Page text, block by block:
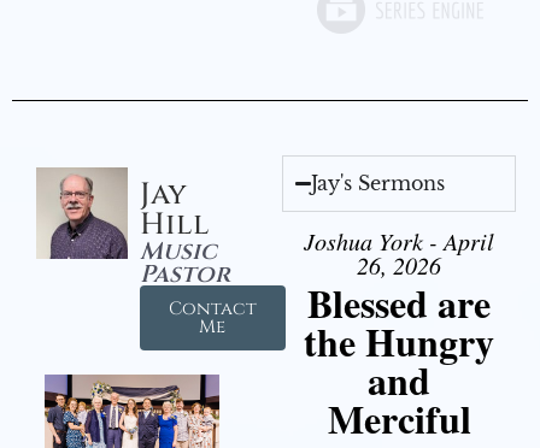
Jay
Hill
Music
Pastor
Contact
Me
Jay's Sermons
Joshua York - April
26, 2026
Blessed are
the Hungry
and
Merciful